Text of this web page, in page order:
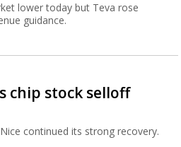
lower today but Teva rose
guidance.
chip stock selloff
continued its strong recovery.